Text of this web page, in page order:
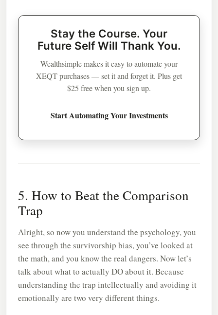
Stay the Course. Your
Future Self Will Thank You.
Wealthsimple makes it easy to automate your
XEQT purchases — set it and forget it. Plus get
$25 free when you sign up.
Start Automating Your Investments
5. How to Beat the Comparison
Trap
Alright, so now you understand the psychology, you
see through the survivorship bias, you’ve looked at
the math, and you know the real dangers. Now let’s
talk about what to actually DO about it. Because
understanding the trap intellectually and avoiding it
emotionally are two very different things.